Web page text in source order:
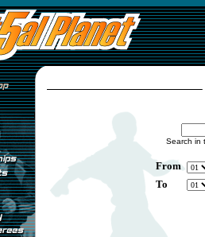
Search in
From
To